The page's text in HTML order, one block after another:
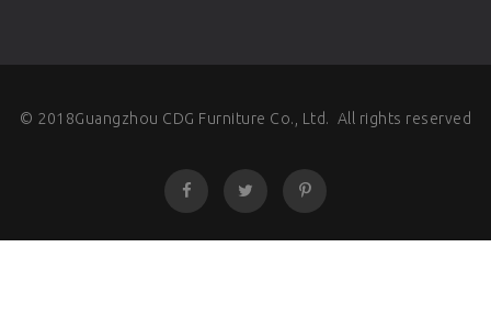
© 2018Guangzhou CDG Furniture Co., Ltd. All rights reserved